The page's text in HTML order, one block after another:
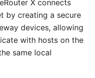
X connects
by creating a secure
devices, allowing
with hosts on the
same local